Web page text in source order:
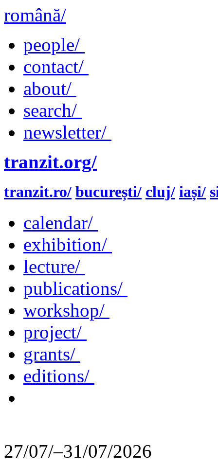
română/
people/
contact/
about/
search/
newsletter/
tranzit.org/
tranzit.ro/ bucurești/ cluj/ iași/
calendar/
exhibition/
lecture/
publications/
workshop/
project/
grants/
editions/
27/07/–31/07/2026